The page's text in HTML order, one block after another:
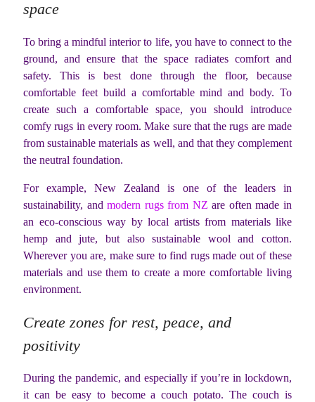
space
To bring a mindful interior to life, you have to connect to the
ground, and ensure that the space radiates comfort and
safety. This is best done through the floor, because
comfortable feet build a comfortable mind and body. To
create such a comfortable space, you should introduce
comfy rugs in every room. Make sure that the rugs are made
from sustainable materials as well, and that they complement
the neutral foundation.
For example, New Zealand is one of the leaders in
sustainability, andmodern rugs from NZ are often made in
an eco-conscious way by local artists from materials like
hemp and jute, but also sustainable wool and cotton.
Wherever you are, make sure to find rugs made out of these
materials and use them to create a more comfortable living
environment.
Create zones for rest, peace, and
positivity
During the pandemic, and especially if you’re in lockdown,
it can be easy to become a couch potato. The couch is